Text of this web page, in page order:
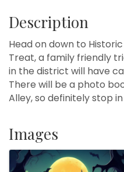
Description
Head on down to
Treat, a family friendly
in the district will have
There will be a photo
Alley, so definitely stop
Images